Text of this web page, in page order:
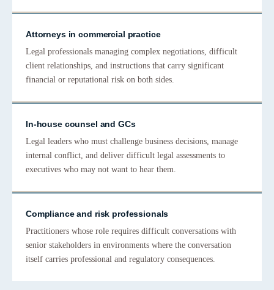
Attorneys in commercial practice
Legal professionals managing complex negotiations, difficult
client relationships, and instructions that carry significant
financial or reputational risk on both sides.
In-house counsel and GCs
Legal leaders who must challenge business decisions, manage
internal conflict, and deliver difficult legal assessments to
executives who may not want to hear them.
Compliance and risk professionals
Practitioners whose role requires difficult conversations with
senior stakeholders in environments where the conversation
itself carries professional and regulatory consequences.